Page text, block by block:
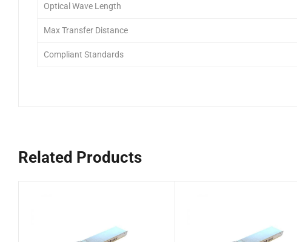
Optical Wave Length
Max Transfer Distance
Compliant Standards
Related Products